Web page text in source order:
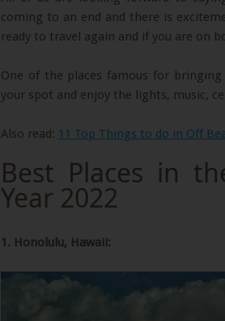
coming to an end and there is
ready to travel again and if you are on
One of the places famous for
your spot and enjoy the lights, music,
Also read: 11 Top Things to do in Off
Best Places in
Year 2022
1. Honolulu, Hawaii: